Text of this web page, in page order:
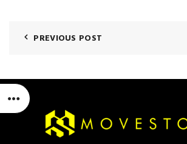
PREVIOUS POST